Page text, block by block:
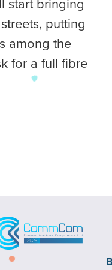
putting
among the
for a full fibre